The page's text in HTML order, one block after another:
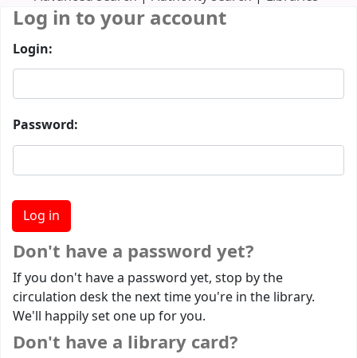
Log in to your account
Login:
Password:
Don't have a password yet?
If you don't have a password yet, stop by the
circulation desk the next time you're in the library.
We'll happily set one up for you.
Don't have a library card?